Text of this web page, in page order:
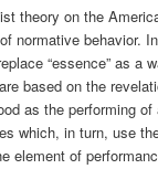
theory on the
normative behavior.
“essence” as
based on the
as the performing
which, in turn, use
element of